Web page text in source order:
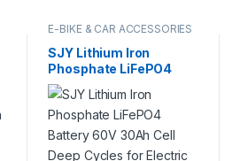
E-BIKE & CAR ACCESSORIES
SJY Lithium Iron
Phosphate LiFePO4
Battery 60V 30Ah Cell
Deep Cycles for
Electric Bike EBike
Electric Cycle 8 Year
Life in Pakistan